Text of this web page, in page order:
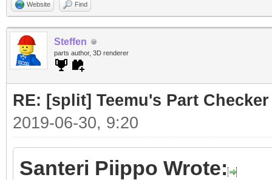
Website Find
Steffen
parts author, 3D renderer
RE: [split] Teemu's Part Checker
2019-06-30, 9:20
Santeri Piippo Wrote: